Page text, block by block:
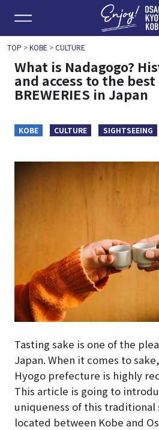
TOP >KOBE >CULTURE
What is Nadagogo?
and access to the best
BREWERIES in Japan
KOBE CULTURE SIGHTSEEING
Tasting sake is one of the
Japan. When it comes to
Hyogo prefecture is highly
This article is going to
uniqueness of this traditional
located between Kobe and